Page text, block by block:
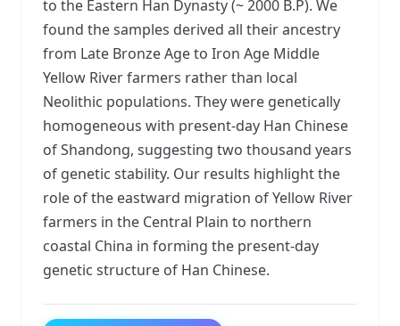
to the Eastern Han Dynasty (~ 2000 B.P). We
found the samples derived all their ancestry
from Late Bronze Age to Iron Age Middle
Yellow River farmers rather than local
Neolithic populations. They were genetically
homogeneous with present-day Han Chinese
of Shandong, suggesting two thousand years
of genetic stability. Our results highlight the
role of the eastward migration of Yellow River
farmers in the Central Plain to northern
coastal China in forming the present-day
genetic structure of Han Chinese.